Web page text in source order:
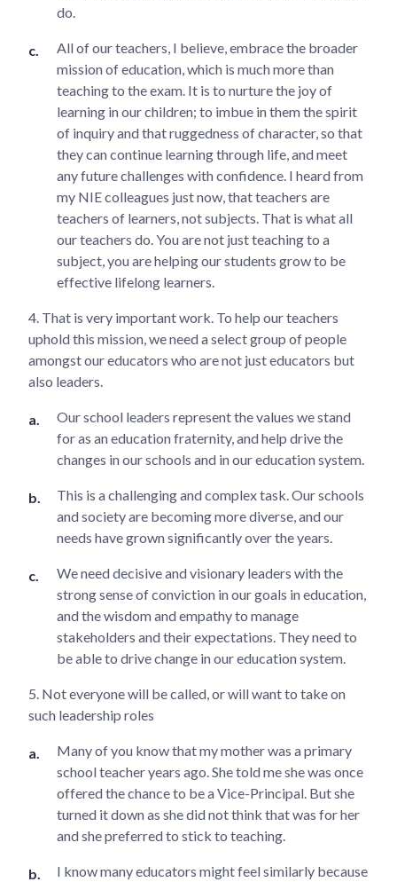
do.
All of our teachers, I believe, embrace the broader
mission of education, which is much more than
teaching to the exam. It is to nurture the joy of
learning in our children; to imbue in them the spirit
of inquiry and that ruggedness of character, so that
they can continue learning through life, and meet
any future challenges with confidence. I heard from
my NIE colleagues just now, that teachers are
teachers of learners, not subjects. That is what all
our teachers do. You are not just teaching to a
subject, you are helping our students grow to be
effective lifelong learners.
4. That is very important work. To help our teachers
uphold this mission, we need a select group of people
amongst our educators who are not just educators but
also leaders.
Our school leaders represent the values we stand
for as an education fraternity, and help drive the
changes in our schools and in our education system.
This is a challenging and complex task. Our schools
and society are becoming more diverse, and our
needs have grown significantly over the years.
We need decisive and visionary leaders with the
strong sense of conviction in our goals in education,
and the wisdom and empathy to manage
stakeholders and their expectations. They need to
be able to drive change in our education system.
5. Not everyone will be called, or will want to take on
such leadership roles
Many of you know that my mother was a primary
school teacher years ago. She told me she was once
offered the chance to be a Vice-Principal. But she
turned it down as she did not think that was for her
and she preferred to stick to teaching.
I know many educators might feel similarly because